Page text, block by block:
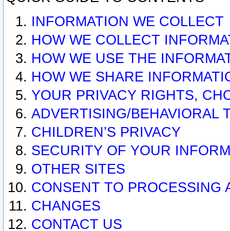
INFORMATION WE COLLECT
HOW WE COLLECT
HOW WE USE THE
HOW WE SHARE
YOUR PRIVACY RIGHTS,
ADVERTISING/BEHAVIORAL
CHILDREN’S PRIVACY
SECURITY OF YOUR
OTHER SITES
CONSENT TO PROCESSING
CHANGES
CONTACT US